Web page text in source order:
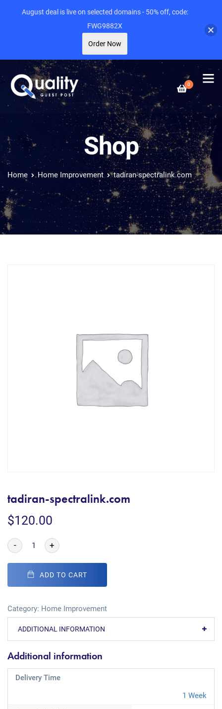
0
Shop
Home Home Improvement tadiran-spectralink.com
tadiran-spectralink.com
$120.00
- +
ADD TO CART
Category: Home Improvement
ADDITIONAL INFORMATION
Additional information
Delivery Time
1 Week
August deal is live on selected domains - 50% off, code:
FWG9882X
Order Now